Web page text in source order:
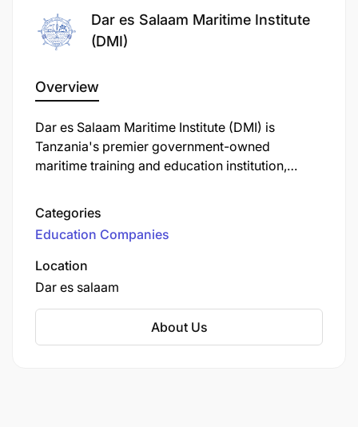
Dar es Salaam Maritime Institute
(DMI)
Overview
Dar es Salaam Maritime Institute (DMI) is
Tanzania's premier government-owned
maritime training and education institution,
Categories
Education Companies
Location
Dar es salaam
About Us